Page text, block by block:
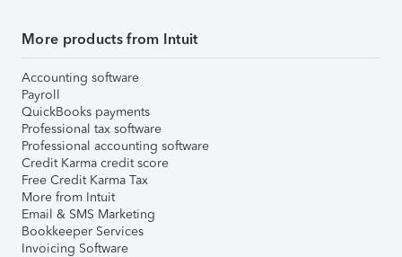
More products from Intuit
Accounting software
Payroll
QuickBooks payments
Professional tax software
Professional accounting software
Credit Karma credit score
Free Credit Karma Tax
More from Intuit
Email & SMS Marketing
Bookkeeper Services
Invoicing Software